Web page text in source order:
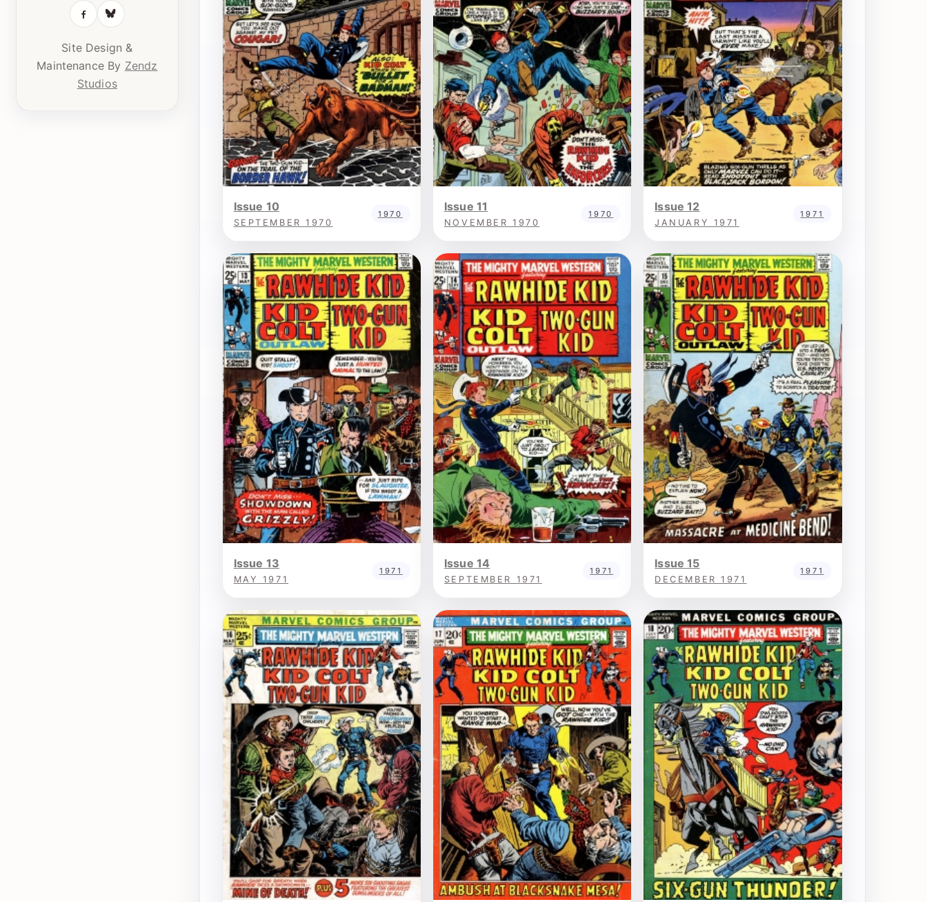
Site Design &
Maintenance By Zendz
Studios
Issue 10
SEPTEMBER 1970
1970
Issue 11
NOVEMBER 1970
1970
Issue 12
JANUARY 1971
1971
Issue 13
MAY 1971
1971
Issue 14
SEPTEMBER 1971
1971
Issue 15
DECEMBER 1971
1971